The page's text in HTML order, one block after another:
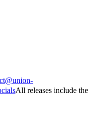
All releases include the